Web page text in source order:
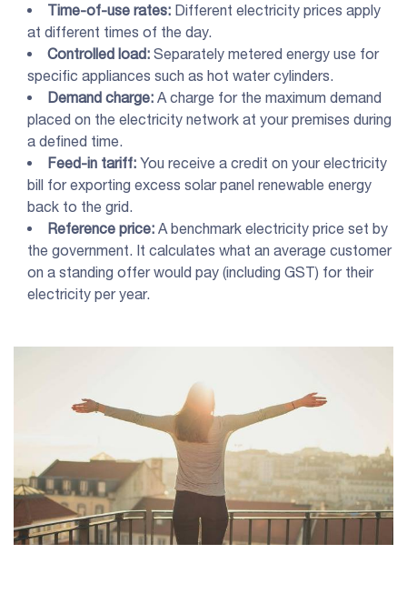
Time-of-use rates: Different electricity prices apply
at different times of the day.
Controlled load: Separately metered energy use for
specific appliances such as hot water cylinders.
Demand charge: A charge for the maximum demand
placed on the electricity network at your premises during
a defined time.
Feed-in tariff: You receive a credit on your electricity
bill for exporting excess solar panel renewable energy
back to the grid.
Reference price: A benchmark electricity price set by
the government. It calculates what an average customer
on a standing offer would pay (including GST) for their
electricity per year.